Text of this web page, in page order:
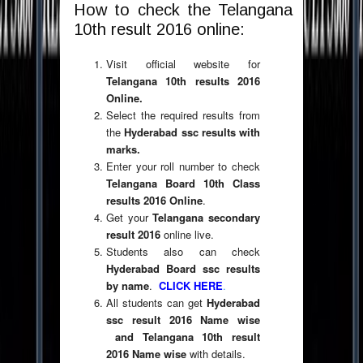
How to check the Telangana
10th result 2016 online:
Visit official website for
Telangana 10th results 2016
Online.
Select the required results from
theHyderabad ssc results with
marks.
Enter your roll number to check
Telangana Board 10th Class
results 2016 Online.
Get yourTelangana secondary
result 2016 online live.
Students also can check
Hyderabad Board ssc results
by name. CLICK HERE.
All students can get Hyderabad
ssc result 2016 Name wise
and Telangana 10th result
2016 Name wise with details.